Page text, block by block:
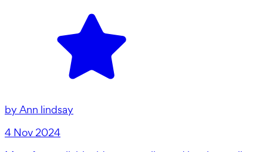
by Ann lindsay
4 Nov 2024